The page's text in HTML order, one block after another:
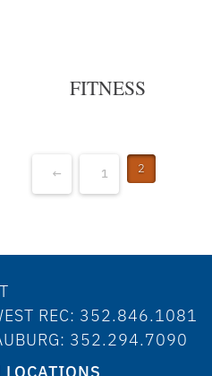
FITNESS
← 1 2
REC: 352.846.1081
352.294.7090
LOCATIONS